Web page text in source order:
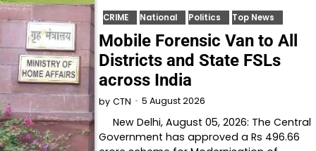
CRIME National Politics Top News
Mobile Forensic Van to All
Districts and State FSLs
across India
by CTN 5 August 2026
New Delhi, August 05, 2026: The Central
Government has approved a Rs 496.66